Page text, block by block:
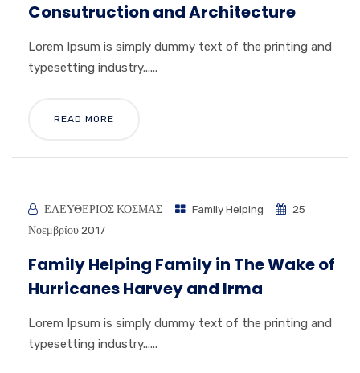
Consutruction and Architecture
Lorem Ipsum is simply dummy text of the printing and
typesetting industry......
READ MORE
ΕΛΕΥΘΕΡΙΟΣ ΚΟΣΜΑΣ Family Helping
25
Νοεμβρίου 2017
Family Helping Family in The Wake of
Hurricanes Harvey and Irma
Lorem Ipsum is simply dummy text of the printing and
typesetting industry......